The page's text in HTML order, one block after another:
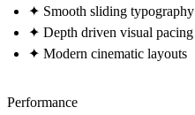
✦ Smooth sliding typography
✦ Depth driven visual pacing
✦ Modern cinematic layouts
Performance